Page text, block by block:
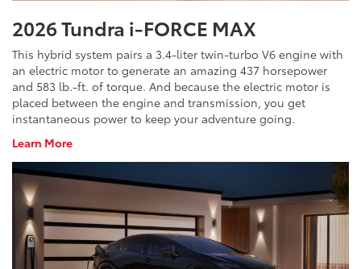
2026 Tundra i-FORCE MAX
This hybrid system pairs a 3.4-liter twin-turbo V6 engine with
an electric motor to generate an amazing 437 horsepower
and 583 lb.-ft. of torque. And because the electric motor is
placed between the engine and transmission, you get
instantaneous power to keep your adventure going.
Learn MoreAbout
Tundra
i-
Max